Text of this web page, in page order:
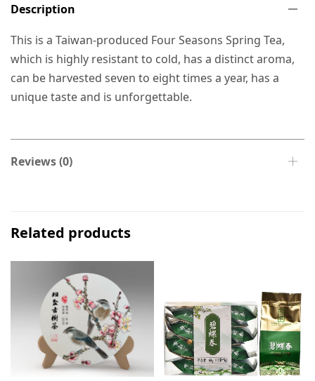
Description
This is a Taiwan-produced Four Seasons Spring Tea,
which is highly resistant to cold, has a distinct aroma,
can be harvested seven to eight times a year, has a
unique taste and is unforgettable.
Reviews (0)
Related products